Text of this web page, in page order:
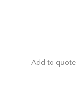
Add to quote